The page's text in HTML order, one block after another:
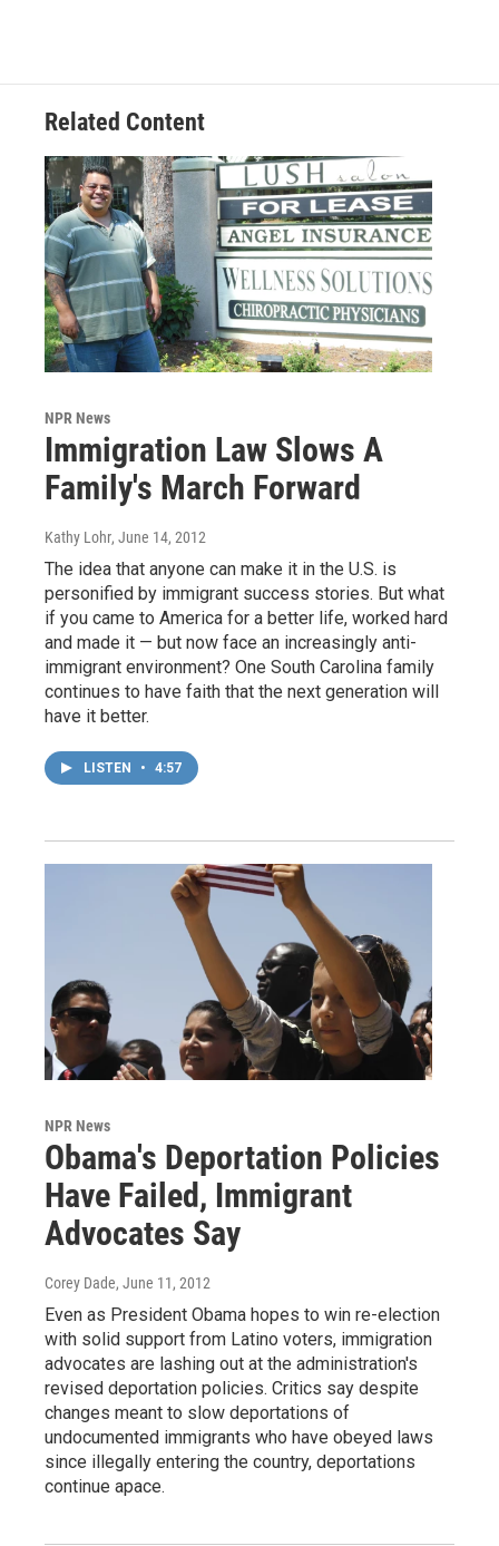
Related Content
NPR News
Immigration Law Slows A
Family's March Forward
Kathy Lohr, June 14, 2012
The idea that anyone can make it in the U.S. is
personified by immigrant success stories. But what
if you came to America for a better life, worked hard
and made it — but now face an increasingly anti-
immigrant environment? One South Carolina family
continues to have faith that the next generation will
have it better.
LISTEN • 4:57
NPR News
Obama's Deportation Policies
Have Failed, Immigrant
Advocates Say
Corey Dade, June 11, 2012
Even as President Obama hopes to win re-election
with solid support from Latino voters, immigration
advocates are lashing out at the administration's
revised deportation policies. Critics say despite
changes meant to slow deportations of
undocumented immigrants who have obeyed laws
since illegally entering the country, deportations
continue apace.